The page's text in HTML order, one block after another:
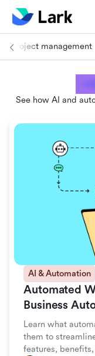
Project management
See how AI and
AI & Automation
Automated
Business
Learn what
them to
features,